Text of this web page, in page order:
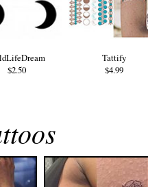
$2.50
Tattify
$4.99